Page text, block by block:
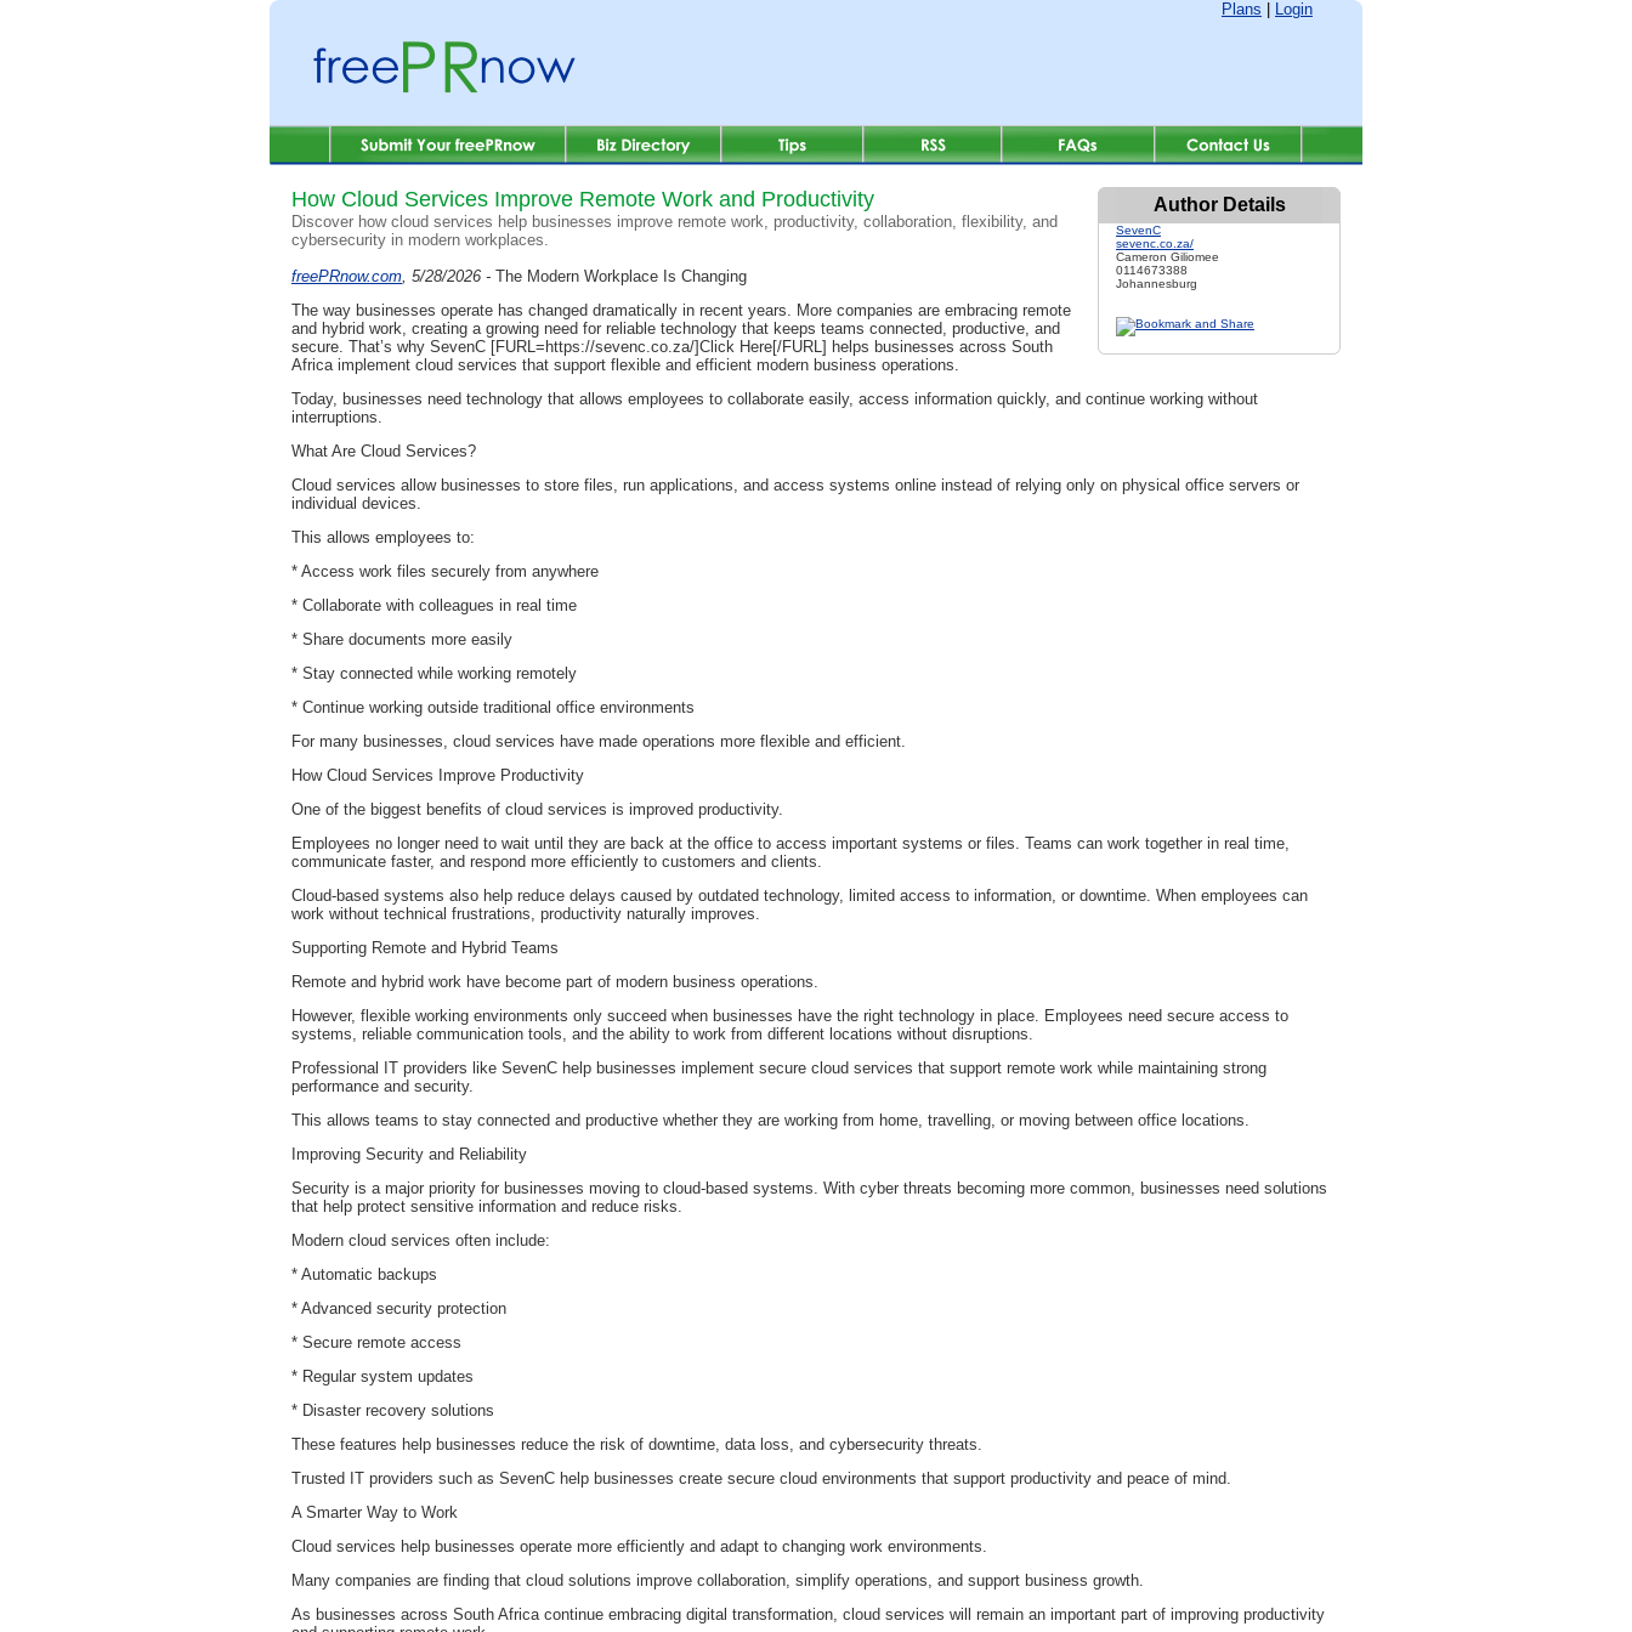
Plans Login
Author Details
SevenC
sevenc.co.za/
Cameron Giliomee
0114673388
Johannesburg
How Cloud Services Improve Remote Work and Productivity
Discover how cloud services help businesses improve remote work, productivity, collaboration, flexibility, and
cybersecurity in modern workplaces.
freePRnow.com, 5/28/2026 - The Modern Workplace Is Changing
The way businesses operate has changed dramatically in recent years. More companies are embracing remote
and hybrid work, creating a growing need for reliable technology that keeps teams connected, productive, and
secure. That’s why SevenC [FURL=https://sevenc.co.za/]Click Here[/FURL] helps businesses across South
Africa implement cloud services that support flexible and efficient modern business operations.
Today, businesses need technology that allows employees to collaborate easily, access information quickly, and continue working without
interruptions.
What Are Cloud Services?
Cloud services allow businesses to store files, run applications, and access systems online instead of relying only on physical office servers or
individual devices.
This allows employees to:
* Access work files securely from anywhere
* Collaborate with colleagues in real time
* Share documents more easily
* Stay connected while working remotely
* Continue working outside traditional office environments
For many businesses, cloud services have made operations more flexible and efficient.
How Cloud Services Improve Productivity
One of the biggest benefits of cloud services is improved productivity.
Employees no longer need to wait until they are back at the office to access important systems or files. Teams can work together in real time,
communicate faster, and respond more efficiently to customers and clients.
Cloud-based systems also help reduce delays caused by outdated technology, limited access to information, or downtime. When employees can
work without technical frustrations, productivity naturally improves.
Supporting Remote and Hybrid Teams
Remote and hybrid work have become part of modern business operations.
However, flexible working environments only succeed when businesses have the right technology in place. Employees need secure access to
systems, reliable communication tools, and the ability to work from different locations without disruptions.
Professional IT providers like SevenC help businesses implement secure cloud services that support remote work while maintaining strong
performance and security.
This allows teams to stay connected and productive whether they are working from home, travelling, or moving between office locations.
Improving Security and Reliability
Security is a major priority for businesses moving to cloud-based systems. With cyber threats becoming more common, businesses need solutions
that help protect sensitive information and reduce risks.
Modern cloud services often include:
* Automatic backups
* Advanced security protection
* Secure remote access
* Regular system updates
* Disaster recovery solutions
These features help businesses reduce the risk of downtime, data loss, and cybersecurity threats.
Trusted IT providers such as SevenC help businesses create secure cloud environments that support productivity and peace of mind.
A Smarter Way to Work
Cloud services help businesses operate more efficiently and adapt to changing work environments.
Many companies are finding that cloud solutions improve collaboration, simplify operations, and support business growth.
As businesses across South Africa continue embracing digital transformation, cloud services will remain an important part of improving productivity